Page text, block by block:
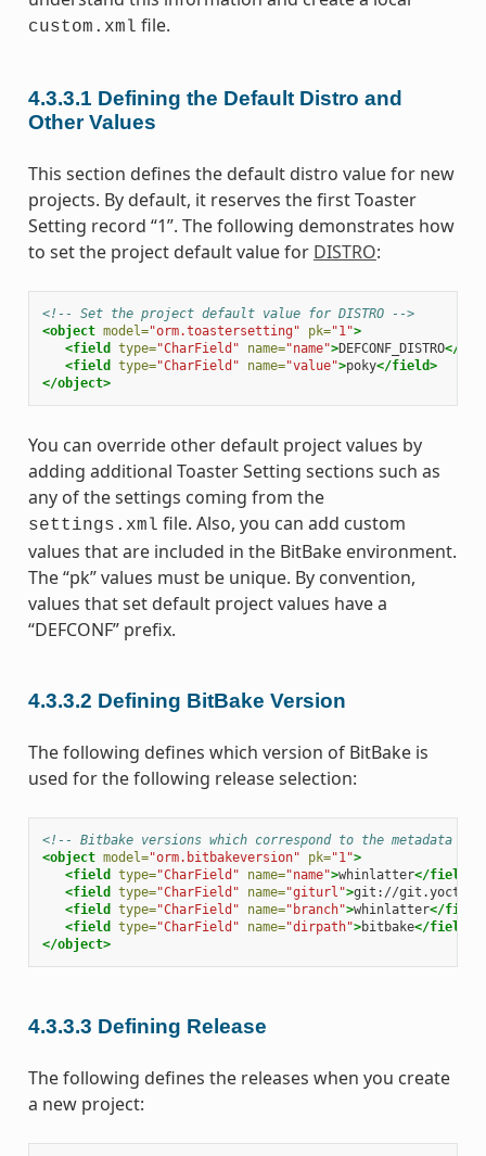
custom.xml file.
4.3.3.1 Defining the Default Distro and
Other Values
This section defines the default distro value for new
projects. By default, it reserves the first Toaster
Setting record “1”. The following demonstrates how
to set the project default value for DISTRO:
<!-- Set the project default value for DISTRO -->
<object model="orm.toastersetting" pk="1">
<field
type="CharField" name="name">DEFCONF_DISTRO</
<field
type="CharField" name="value">poky</field>
</object>
You can override other default project values by
adding additional Toaster Setting sections such as
any of the settings coming from the
settings.xml file. Also, you can add custom
values that are included in the BitBake environment.
The “pk” values must be unique. By convention,
values that set default project values have a
“DEFCONF” prefix.
4.3.3.2 Defining BitBake Version
The following defines which version of BitBake is
used for the following release selection:
<!-- Bitbake versions which correspond to the metadata
<object model="orm.bitbakeversion" pk="1">
<field
type="CharField" name="name">whinlatter</field>
<field
type="CharField" name="giturl">git://
<field
type="CharField" name="branch">whinlatter</
<field
type="CharField" name="dirpath">bitbake</field>
</object>
4.3.3.3 Defining Release
The following defines the releases when you create
a new project: